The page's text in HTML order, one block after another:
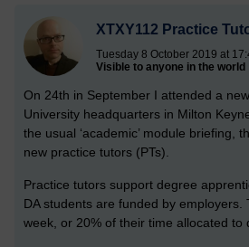
XTXY112 Practice
Tuesday 8 October 2019 at
Visible to anyone in the world
On 24th in September I attended a
University headquarters in Milton
the usual ‘academic’ module briefing,
new practice tutors (PTs).
Practice tutors support degree
DA students are funded by employers.
week, or 20% of their time allocated to